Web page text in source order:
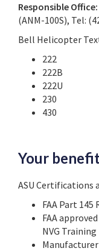
Responsible Office:
(ANM-100S), Tel:
Bell Helicopter
222
222B
222U
230
430
Your
ASU Certifications
FAA Part
FAA
NVG